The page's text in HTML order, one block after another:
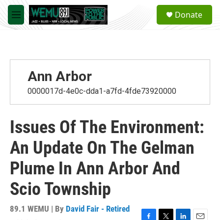
Skip to main content
M
e
a
Donate
Ann Arbor
0000017d-4e0c-dda1-a7fd-4fde73920000
Issues Of The Environment:
An Update On The Gelman
Plume In Ann Arbor And
Scio Township
89.1 WEMU | By David Fair - Retired